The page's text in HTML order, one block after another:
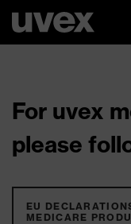
For uvex
please
EU
MEDICARE